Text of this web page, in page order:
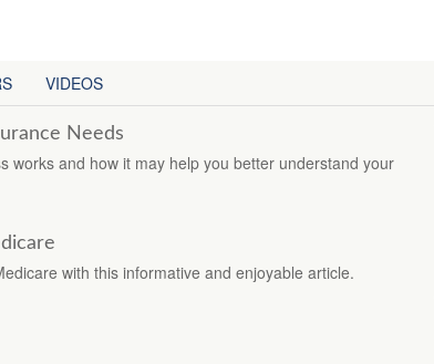
VIDEOS
Needs
works and how it may help you better understand your
with this informative and enjoyable article.